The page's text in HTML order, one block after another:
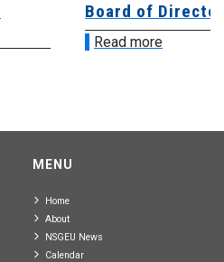
Board of
Read more
MENU
Home
About
NSGEU News
Calendar